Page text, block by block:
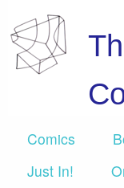
Comics
Just In!